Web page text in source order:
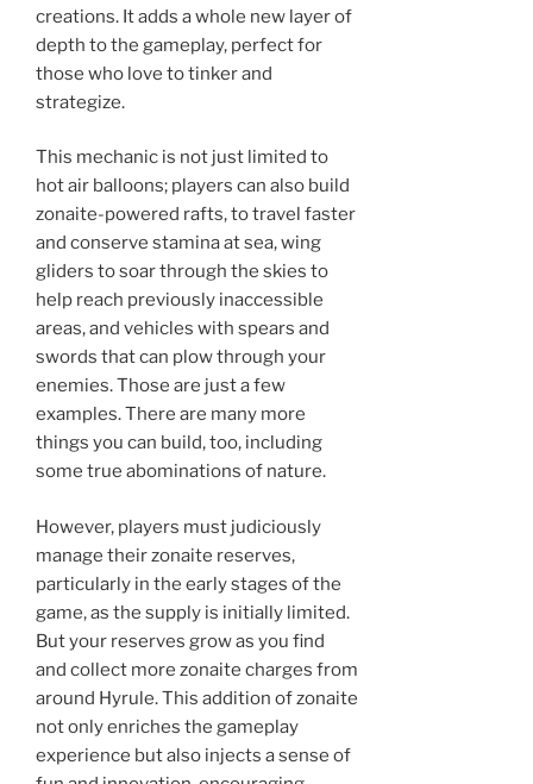
creations. It adds a whole new layer of
depth to the gameplay, perfect for
those who love to tinker and
strategize.
This mechanic is not just limited to
hot air balloons; players can also build
zonaite-powered rafts, to travel faster
and conserve stamina at sea, wing
gliders to soar through the skies to
help reach previously inaccessible
areas, and vehicles with spears and
swords that can plow through your
enemies. Those are just a few
examples. There are many more
things you can build, too, including
some true abominations of nature.
However, players must judiciously
manage their zonaite reserves,
particularly in the early stages of the
game, as the supply is initially limited.
But your reserves grow as you find
and collect more zonaite charges from
around Hyrule. This addition of zonaite
not only enriches the gameplay
experience but also injects a sense of